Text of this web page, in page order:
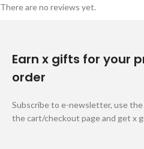
There are no reviews yet.
Earn x gifts for your
order
Subscribe to e-newsletter, use
the cart/checkout page and get x